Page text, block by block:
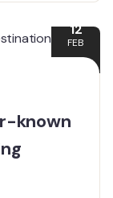
12
FEB
known